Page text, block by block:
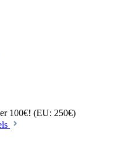
100€! (EU: 250€)